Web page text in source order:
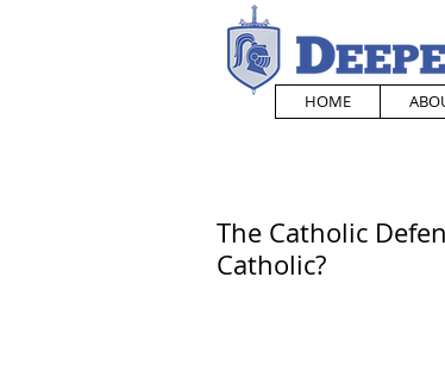
HOME
The Catholic
Catholic?